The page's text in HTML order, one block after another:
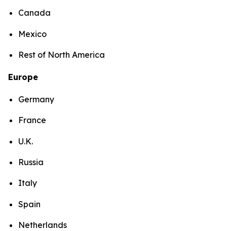
Canada
Mexico
Rest of North America
Europe
Germany
France
U.K.
Russia
Italy
Spain
Netherlands